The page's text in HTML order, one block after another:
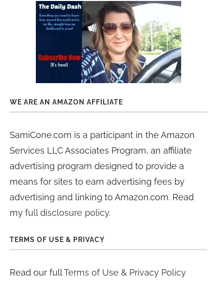
WE ARE AN AMAZON AFFILIATE
SamiCone.com is a participant in the Amazon
Services LLC Associates Program, an affiliate
advertising program designed to provide a
means for sites to earn advertising fees by
advertising and linking to Amazon.com. Read
my full disclosure policy.
TERMS OF USE & PRIVACY
Read our fullTerms of Use & Privacy Policy